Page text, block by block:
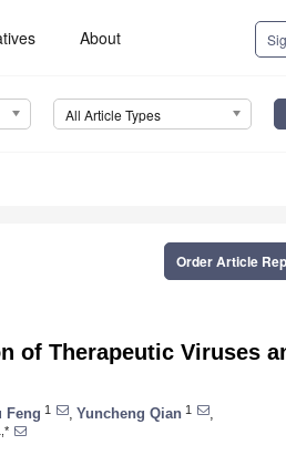
About
All Article Types
Order Article
of Therapeutic Viruses
Feng 1 Yuncheng Qian 1